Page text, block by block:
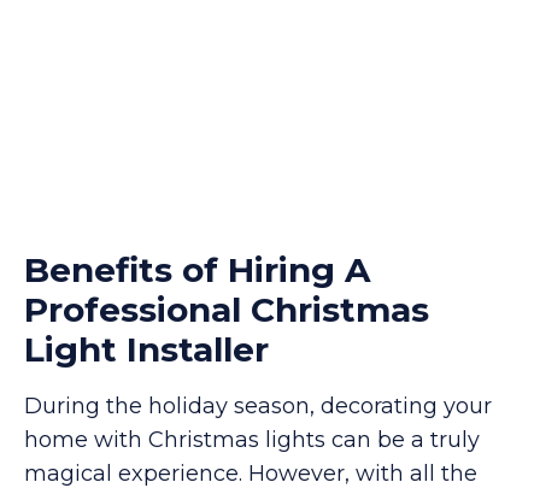
Benefits of Hiring A
Professional Christmas
Light Installer
During the holiday season, decorating your
home with Christmas lights can be a truly
magical experience. However, with all the